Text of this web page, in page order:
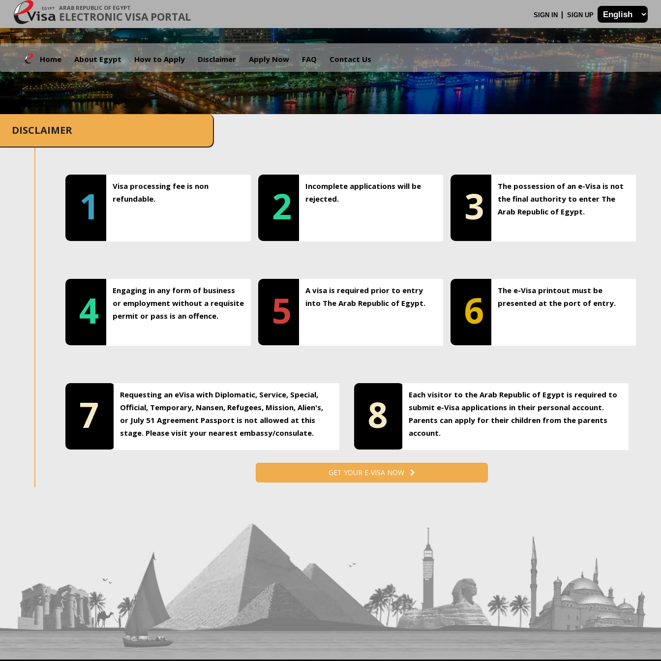
ARAB REPUBLIC OF EGYPT
ELECTRONIC VISA PORTAL SIGN IN SIGN UP
Home About Egypt How to Apply Disclaimer Apply Now FAQ Contact Us
.
DISCLAIMER
1
Visa processing fee is non
refundable.
2
Incomplete applications will be
rejected.
3
The possession of an e-Visa is not
the final authority to enter The
Arab Republic of Egypt.
4
Engaging in any form of business
or employment without a requisite
permit or pass is an offence.
5
A visa is required prior to entry
into The Arab Republic of Egypt.
6
The e-Visa printout must be
presented at the port of entry.
7
Requesting an eVisa with Diplomatic, Service, Special,
Official, Temporary, Nansen, Refugees, Mission, Alien's,
or July 51 Agreement Passport is not allowed at this
stage. Please visit your nearest embassy/consulate.
8
Each visitor to the Arab Republic of Egypt is required to
submit e-Visa applications in their personal account.
Parents can apply for their children from the parents
account.
GET YOUR E-VISA NOW